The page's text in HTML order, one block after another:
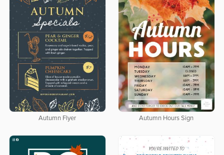
Autumn Flyer Autumn Hours Sign